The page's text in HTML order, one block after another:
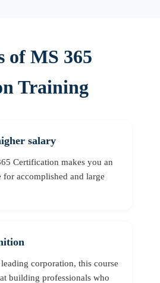
of MS 365
Training
salary
Certification makes you an
accomplished and large
corporation, this course
building professionals who